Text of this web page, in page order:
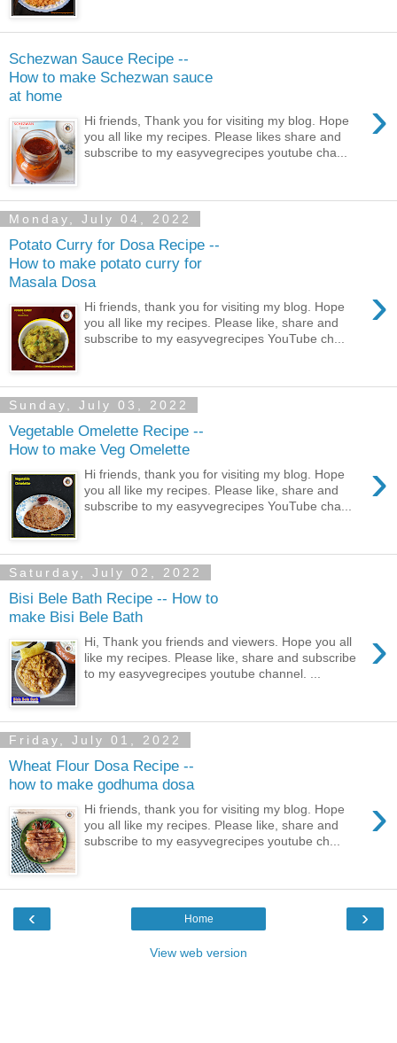
Schezwan Sauce Recipe --
How to make Schezwan sauce
at home
›
Hi friends, Thank you for visiting my blog. Hope
you all like my recipes. Please likes share and
subscribe to my easyvegrecipes youtube cha...
Monday, July 04, 2022
Potato Curry for Dosa Recipe --
How to make potato curry for
Masala Dosa
›
Hi friends, thank you for visiting my blog. Hope
you all like my recipes. Please like, share and
subscribe to my easyvegrecipes YouTube ch...
Sunday, July 03, 2022
Vegetable Omelette Recipe --
How to make Veg Omelette
›
Hi friends, thank you for visiting my blog. Hope
you all like my recipes. Please like, share and
subscribe to my easyvegrecipes YouTube cha...
Saturday, July 02, 2022
Bisi Bele Bath Recipe -- How to
make Bisi Bele Bath
›
Hi, Thank you friends and viewers. Hope you all
like my recipes. Please like, share and subscribe
to my easyvegrecipes youtube channel. ...
Friday, July 01, 2022
Wheat Flour Dosa Recipe --
how to make godhuma dosa
›
Hi friends, thank you for visiting my blog. Hope
you all like my recipes. Please like, share and
subscribe to my easyvegrecipes youtube ch...
‹ ›
Home
View web version